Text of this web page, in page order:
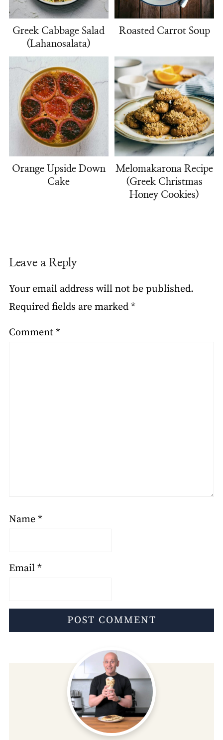
Greek Cabbage Salad
(Lahanosalata)
Roasted Carrot Soup
Orange Upside Down
Cake
Melomakarona Recipe
(Greek Christmas
Honey Cookies)
Leave a Reply
Your email address will not be published.
Required fields are marked *
Comment *
Name *
Email *